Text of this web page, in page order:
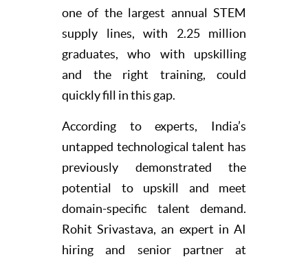
one of the largest annual STEM
supply lines, with 2.25 million
graduates, who with upskilling
and the right training, could
quickly fill in this gap.
According to experts, India’s
untapped technological talent has
previously demonstrated the
potential to upskill and meet
domain-specific talent demand.
Rohit Srivastava, an expert in AI
hiring and senior partner at